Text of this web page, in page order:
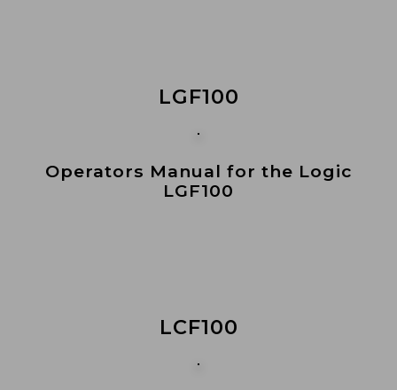
LGF100
Operators Manual for the Logic
LGF100
LCF100